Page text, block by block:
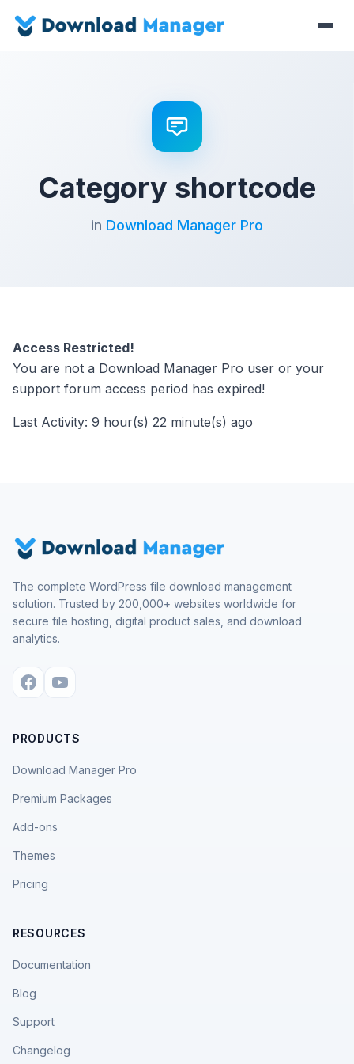
Category shortcode
in Download Manager Pro
Access Restricted!
You are not a Download Manager Pro user or your
support forum access period has expired!
Last Activity: 9 hour(s) 22 minute(s) ago
The complete WordPress file download management
solution. Trusted by 200,000+ websites worldwide for
secure file hosting, digital product sales, and download
analytics.
PRODUCTS
Download Manager Pro
Premium Packages
Add-ons
Themes
Pricing
RESOURCES
Documentation
Blog
Support
Changelog